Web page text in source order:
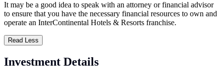
It may be a good idea to speak with an attorney or financial advisor
to ensure that you have the necessary financial resources to own and
operate an InterContinental Hotels & Resorts franchise.
Read Less
Investment Details